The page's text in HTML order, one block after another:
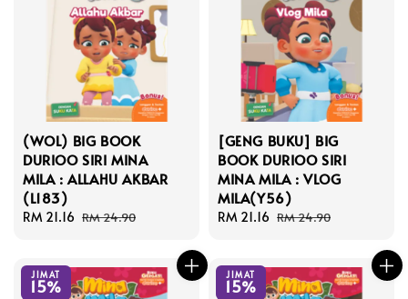
(WOL) BIG BOOK
DURIOO SIRI MINA
MILA : ALLAHU AKBAR
(L183)
Sale
RM 21.16 Regular
RM 24.90
[GENG BUKU] BIG
BOOK DURIOO SIRI
MINA MILA : VLOG
MILA(Y56)
Sale
RM 21.16 Regular
RM 24.90
JIMAT
15%
JIMAT
15%